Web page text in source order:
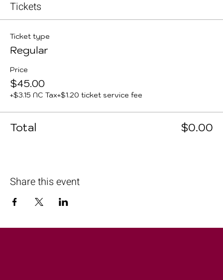
Tickets
Ticket type
Regular
Price
$45.00
+$3.15 NC Tax+$1.20 ticket service fee
Total $0.00
Share this event